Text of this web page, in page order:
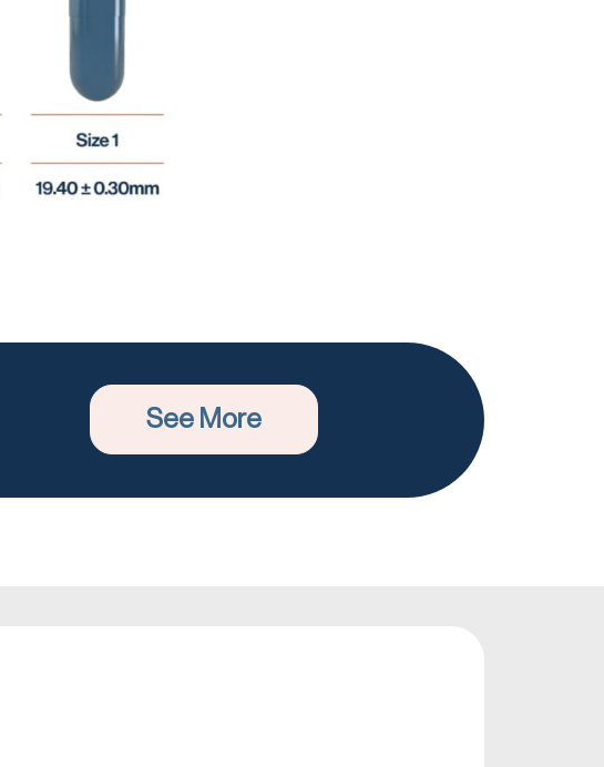
See More